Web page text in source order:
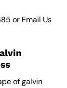
or Email Us
of galvin